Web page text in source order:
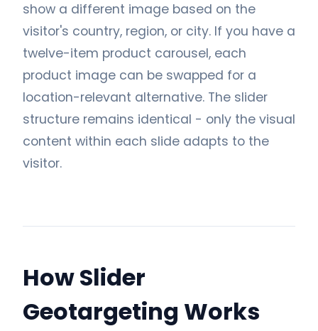
show a different image based on the
visitor's country, region, or city. If you have a
twelve-item product carousel, each
product image can be swapped for a
location-relevant alternative. The slider
structure remains identical - only the visual
content within each slide adapts to the
visitor.
How Slider
Geotargeting Works